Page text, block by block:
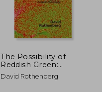
The Possibility of
Reddish Green:
Wittgenstein Outside
Philosophy (Terra
David Rothenberg